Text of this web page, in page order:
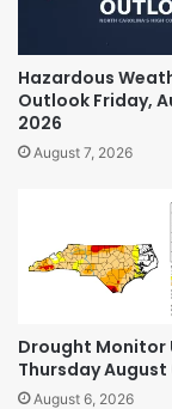
Hazardous
Outlook Friday,
2026
August 7, 2026
Drought Monitor
Thursday August
August 6, 2026